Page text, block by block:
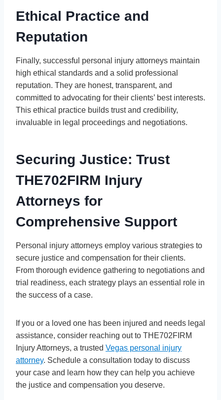
Ethical Practice and
Reputation
Finally, successful personal injury attorneys maintain
high ethical standards and a solid professional
reputation. They are honest, transparent, and
committed to advocating for their clients’ best interests.
This ethical practice builds trust and credibility,
invaluable in legal proceedings and negotiations.
Securing Justice: Trust
THE702FIRM Injury
Attorneys for
Comprehensive Support
Personal injury attorneys employ various strategies to
secure justice and compensation for their clients.
From thorough evidence gathering to negotiations and
trial readiness, each strategy plays an essential role in
the success of a case.
If you or a loved one has been injured and needs legal
assistance, consider reaching out to THE702FIRM
Injury Attorneys, a trusted Vegas personal injury
attorney. Schedule a consultation today to discuss
your case and learn how they can help you achieve
the justice and compensation you deserve.